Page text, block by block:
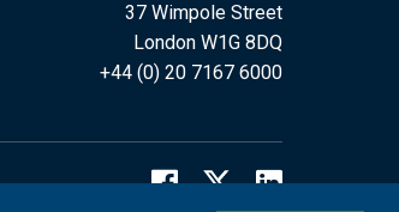
37 Wimpole Street
London W1G 8DQ
+44 (0) 20 7167 6000